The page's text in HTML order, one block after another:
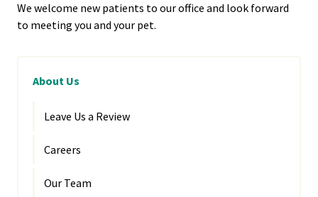
We welcome new patients to our office and look forward
to meeting you and your pet.
About Us
Leave Us a Review
Careers
Our Team